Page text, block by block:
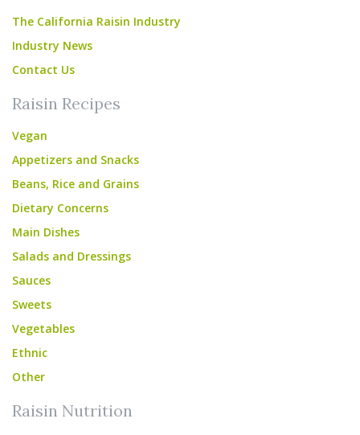
The California Raisin Industry
Industry News
Contact Us
Raisin Recipes
Vegan
Appetizers and Snacks
Beans, Rice and Grains
Dietary Concerns
Main Dishes
Salads and Dressings
Sauces
Sweets
Vegetables
Ethnic
Other
Raisin Nutrition